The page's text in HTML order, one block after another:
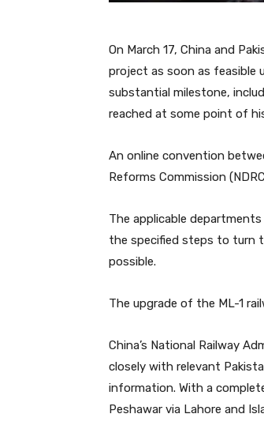
On March 17, China and
project as soon as feasible
substantial milestone,
reached at some point of
An online convention
Reforms Commission
The applicable
the specified steps to turn
possible.
The upgrade of the ML-1
China’s National Railway
closely with relevant
information. With a
Peshawar via Lahore and